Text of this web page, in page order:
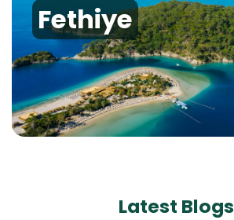
Fethiye
Latest Blogs